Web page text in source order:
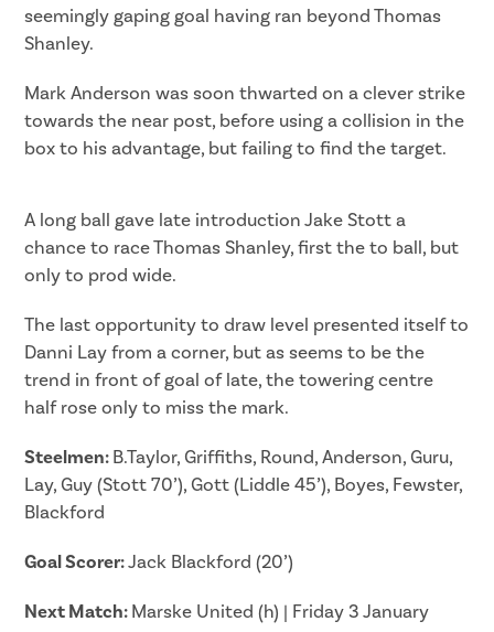
seemingly gaping goal having ran beyond Thomas
Shanley.
Mark Anderson was soon thwarted on a clever strike
towards the near post, before using a collision in the
box to his advantage, but failing to find the target.
A long ball gave late introduction Jake Stott a
chance to race Thomas Shanley, first the to ball, but
only to prod wide.
The last opportunity to draw level presented itself to
Danni Lay from a corner, but as seems to be the
trend in front of goal of late, the towering centre
half rose only to miss the mark.
Steelmen: B.Taylor, Griffiths, Round, Anderson, Guru,
Lay, Guy (Stott 70’), Gott (Liddle 45’), Boyes, Fewster,
Blackford
Goal Scorer:Jack Blackford (20’)
Next Match: Marske United (h) | Friday 3 January